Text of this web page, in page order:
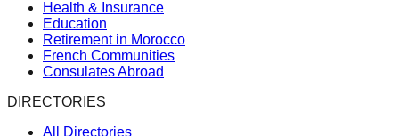
Health & Insurance
Education
Retirement in Morocco
French Communities
Consulates Abroad
DIRECTORIES
All Directories